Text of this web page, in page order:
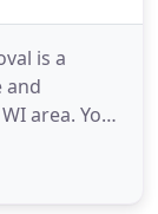
is a
and
area. You
service.